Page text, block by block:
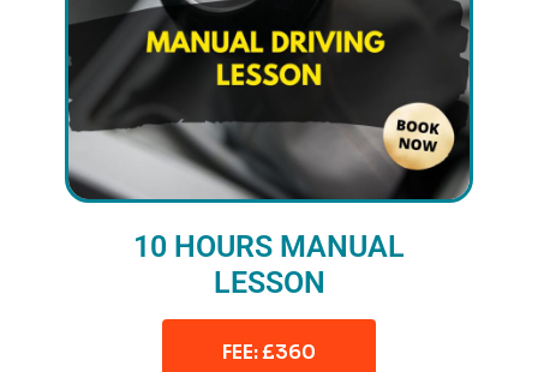
10 HOURS MANUAL
LESSON
FEE: £360